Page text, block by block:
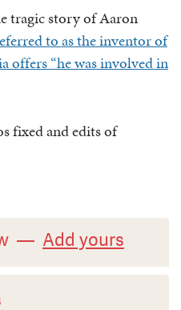
tragic story of Aaron
to as the inventor of
offers “he was involved in
fixed and edits of
— Add yours